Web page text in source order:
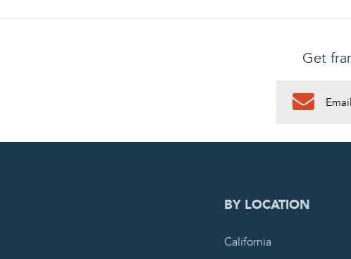
Get
0 PENDING
BY LOCATION
California